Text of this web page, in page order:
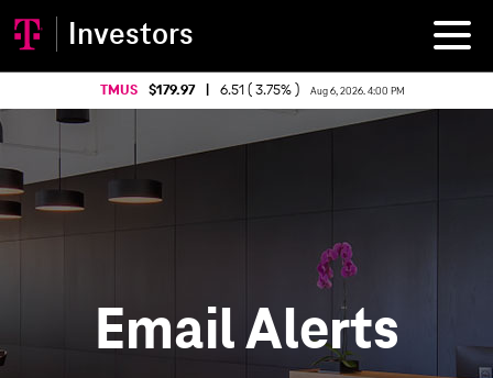
Investors
TMUS 179.97 6.51 ( 3.75% ) Aug 6, 2026. 4:00 PM
Email Alerts